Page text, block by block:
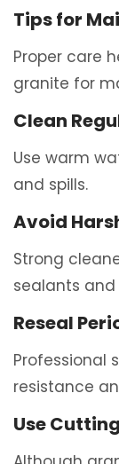
Tips for
Proper care
granite for
Clean
Use warm
and spills.
Avoid
Strong
sealants
Reseal
Professional
resistance
Use